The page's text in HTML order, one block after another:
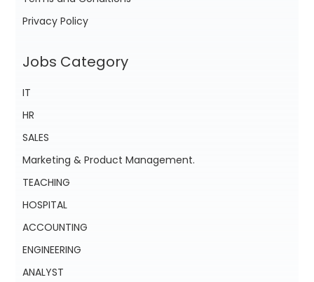
Privacy Policy
Jobs Category
IT
HR
SALES
Marketing & Product Management.
TEACHING
HOSPITAL
ACCOUNTING
ENGINEERING
ANALYST